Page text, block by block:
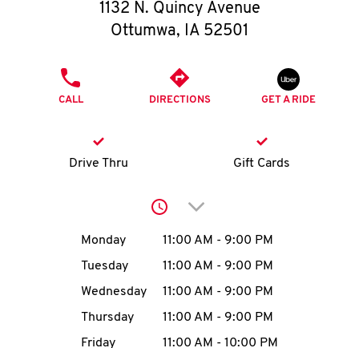
O
K
I
MENU
1132 N. Quincy Avenue
Ottumwa, IA 52501
CALL DIRECTIONS GET A RIDE
Drive Thru Gift Cards
Click to expand or
Day of the WeekHours
Monday 11:00 AM - 9:00 PM
Tuesday
11:00 AM - 9:00 PM
Wednesday
11:00 AM - 9:00 PM
Thursday
11:00 AM - 9:00 PM
Friday
11:00 AM - 10:00 PM